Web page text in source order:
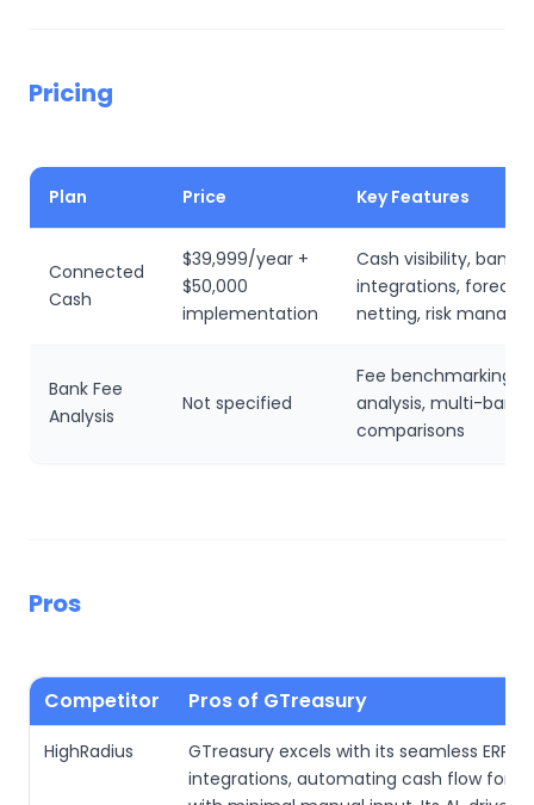
Pricing
Plan Price Key Features
Connected
Cash
$39,999/year +
$50,000
implementation
Cash visibility, bank
integrations,
netting, risk
Bank Fee
Analysis
Not specified
Fee benchmarking,
analysis, multi-bank
comparisons
Pros
Competitor Pros of GTreasury
HighRadius
GTreasury excels with its seamless ERP
integrations, automating cash flow